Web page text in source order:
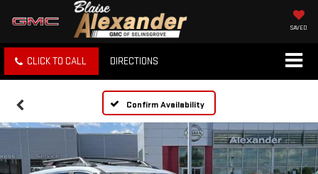
SAVED
CLICK TO CALL DIRECTIONS
Confirm Availability